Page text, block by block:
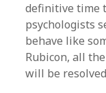
definitive time
psychologists
behave like
Rubicon, all
will be